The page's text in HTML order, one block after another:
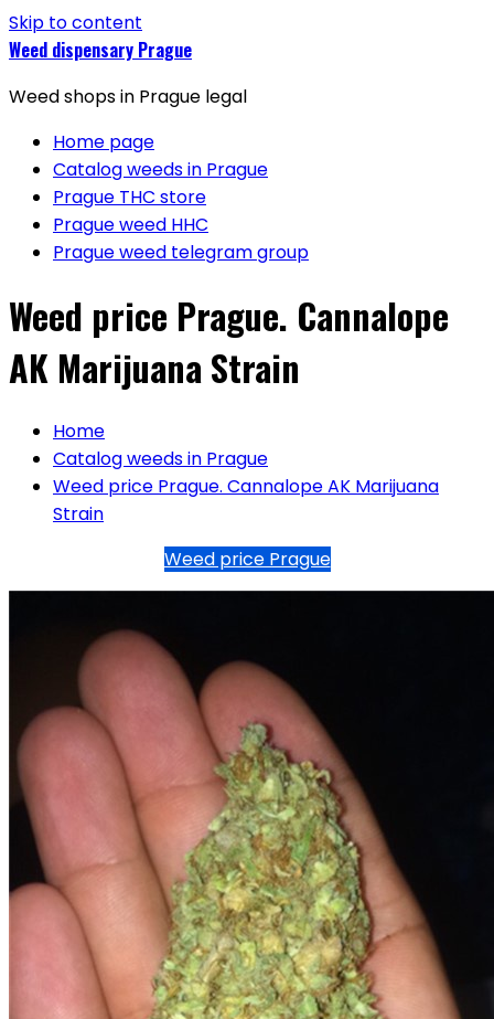
Skip to content
Weed dispensary Prague
Weed shops in Prague legal
Home page
Catalog weeds in Prague
Prague THC store
Prague weed HHC
Prague weed telegram group
Weed price Prague. Cannalope
AK Marijuana Strain
Home
Catalog weeds in Prague
Weed price Prague. Cannalope AK Marijuana
Strain
Weed price Prague